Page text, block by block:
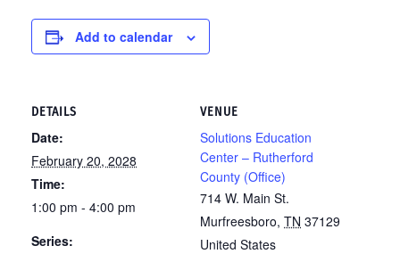
Add to calendar
DETAILS
Date:
February 20, 2028
Time:
1:00 pm - 4:00 pm
Series:
VENUE
Solutions Education
Center – Rutherford
County (Office)
714 W. Main St.
Murfreesboro, TN 37129
United States